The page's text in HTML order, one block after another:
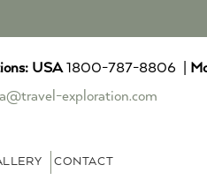
USA1800-787-8806 |
exploration.com
CONTACT